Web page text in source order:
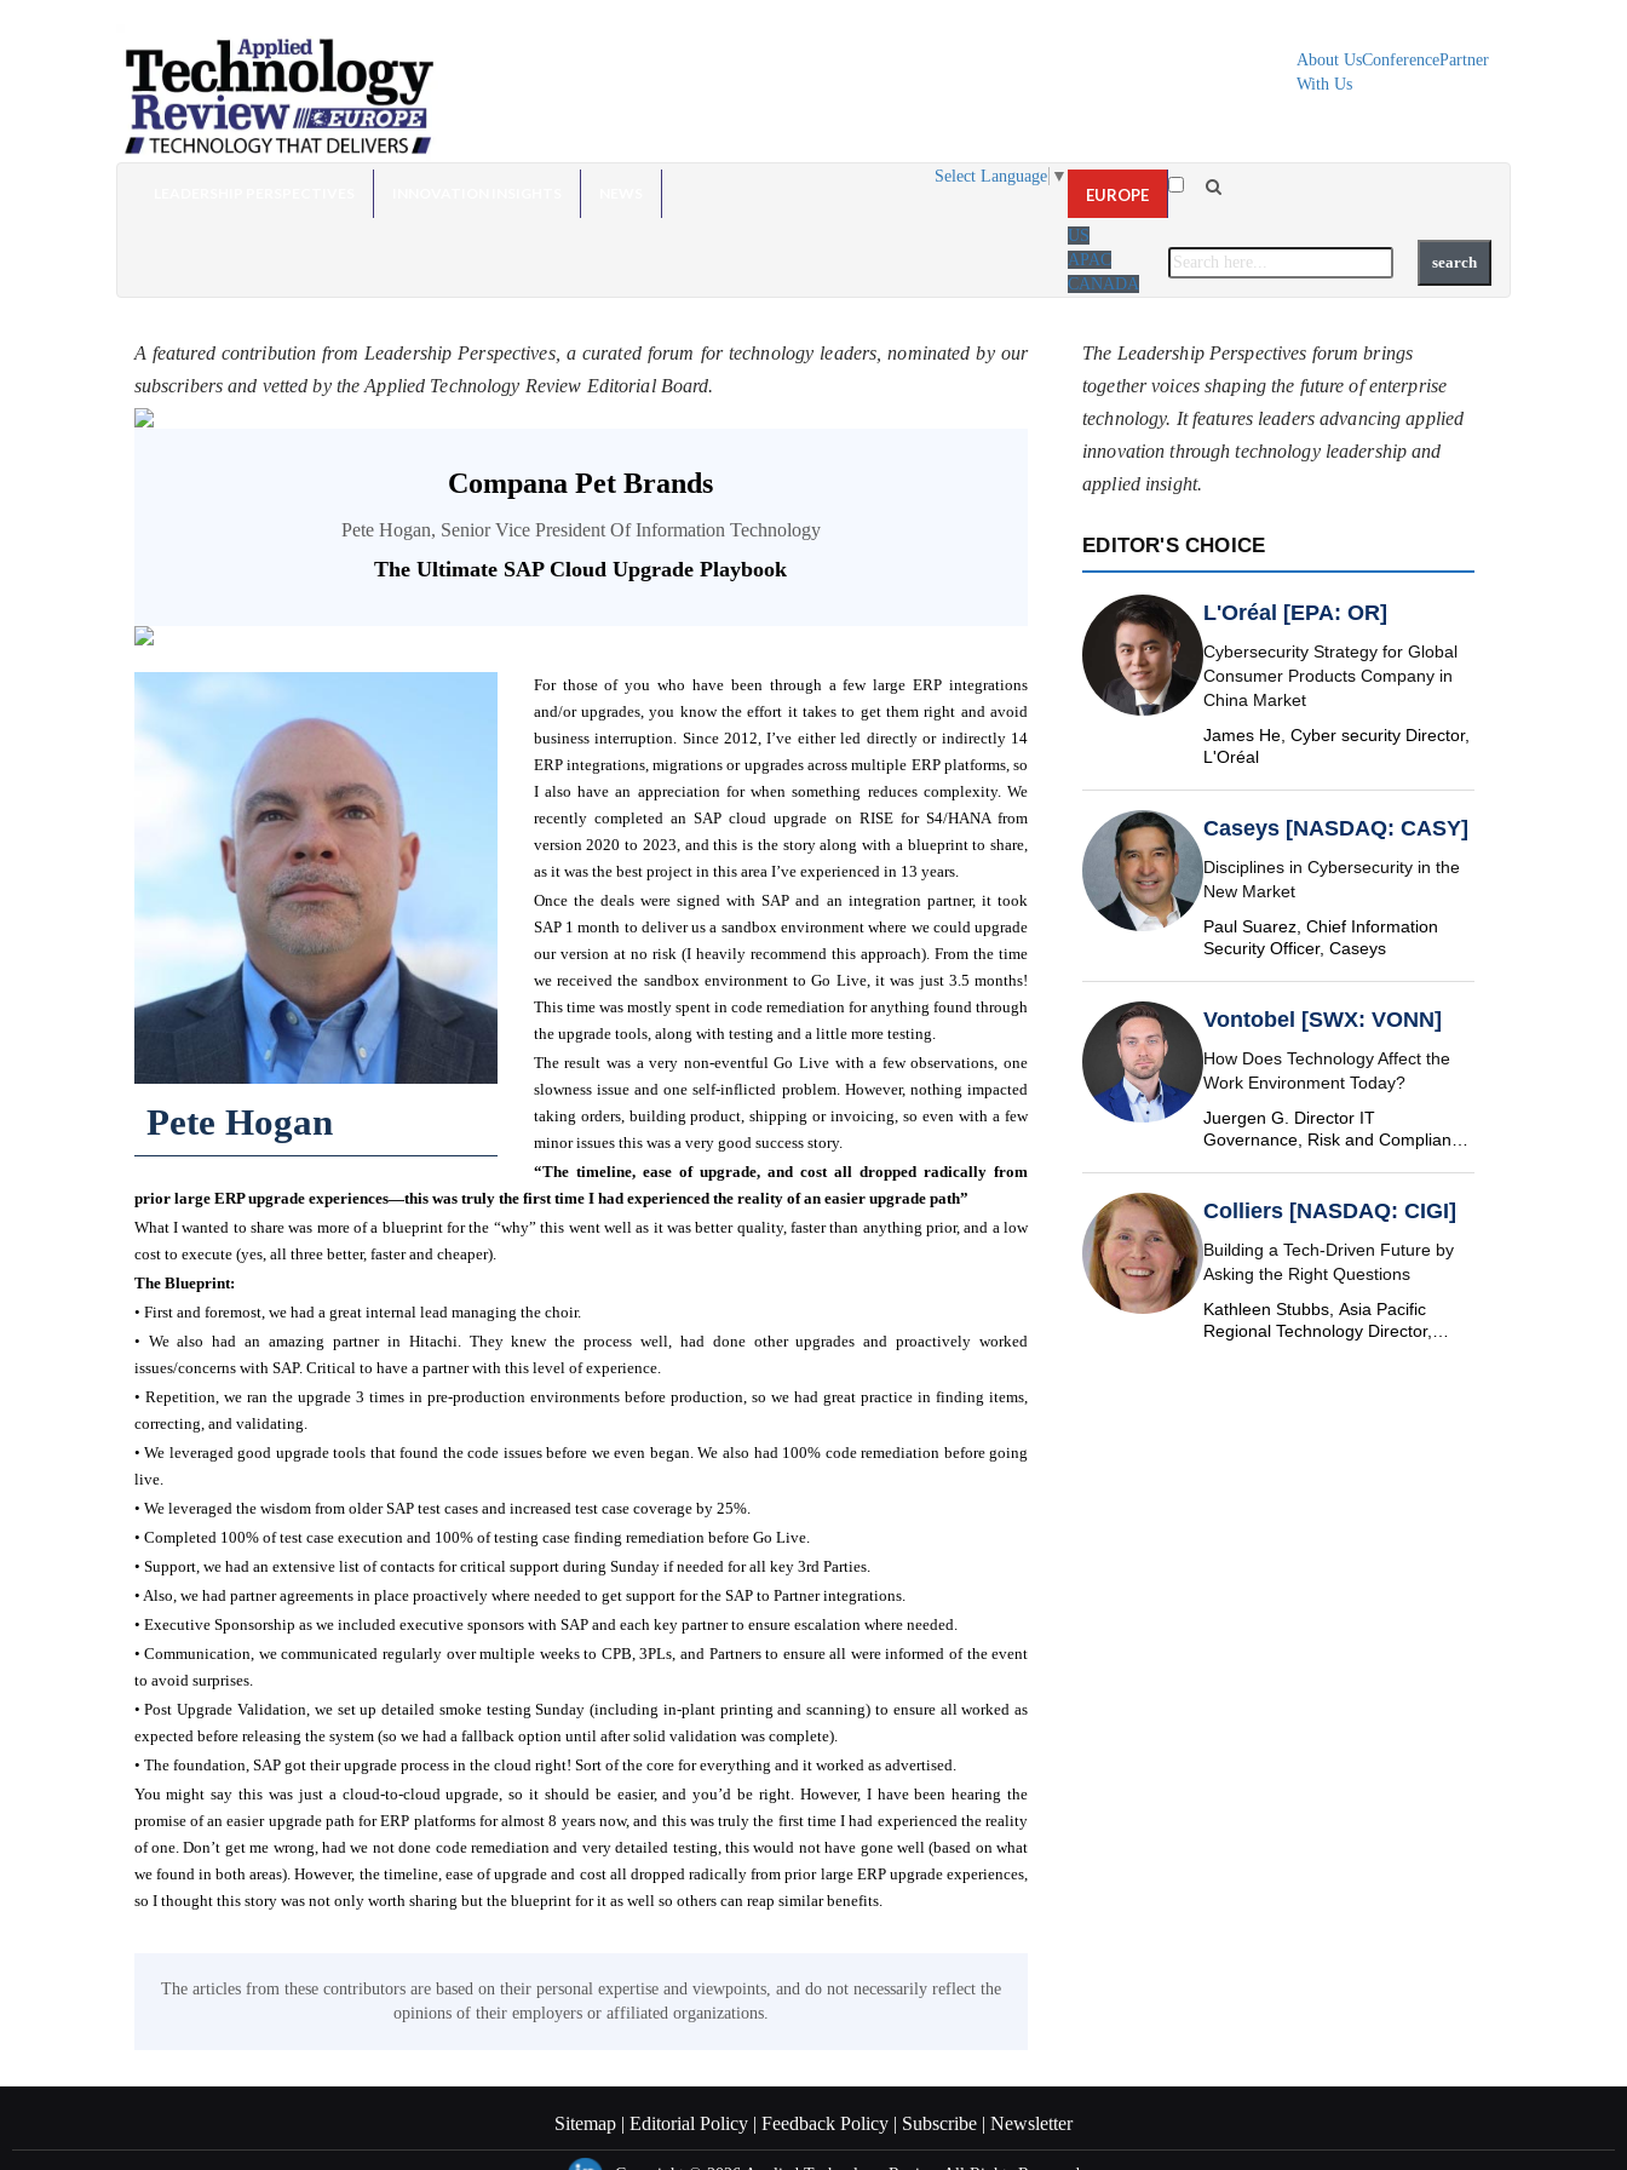
About UsConferencePartner
With Us
Select Language ▼
EUROPE
US
APAC
CANADA
A featured contribution from Leadership Perspectives, a curated forum for technology leaders, nominated by our
subscribers and vetted by the Applied Technology Review Editorial Board.
Compana Pet Brands
Pete Hogan, Senior Vice President Of Information Technology
The Ultimate SAP Cloud Upgrade Playbook
Pete Hogan
For those of you who have been through a few large ERP integrations
and/or upgrades, you know the effort it takes to get them right and avoid
business interruption. Since 2012, I’ve either led directly or indirectly 14
ERP integrations, migrations or upgrades across multiple ERP platforms, so
I also have an appreciation for when something reduces complexity. We
recently completed an SAP cloud upgrade on RISE for S4/HANA from
version 2020 to 2023, and this is the story along with a blueprint to share,
as it was the best project in this area I’ve experienced in 13 years.
Once the deals were signed with SAP and an integration partner, it took
SAP 1 month to deliver us a sandbox environment where we could upgrade
our version at no risk (I heavily recommend this approach). From the time
we received the sandbox environment to Go Live, it was just 3.5 months!
This time was mostly spent in code remediation for anything found through
the upgrade tools, along with testing and a little more testing.
The result was a very non-eventful Go Live with a few observations, one
slowness issue and one self-inflicted problem. However, nothing impacted
taking orders, building product, shipping or invoicing, so even with a few
minor issues this was a very good success story.
“The timeline, ease of upgrade, and cost all dropped radically from
prior large ERP upgrade experiences—this was truly the first time I had experienced the reality of an easier upgrade path”
What I wanted to share was more of a blueprint for the “why” this went well as it was better quality, faster than anything prior, and a low
cost to execute (yes, all three better, faster and cheaper).
The Blueprint:
• First and foremost, we had a great internal lead managing the choir.
• We also had an amazing partner in Hitachi. They knew the process well, had done other upgrades and proactively worked
issues/concerns with SAP. Critical to have a partner with this level of experience.
• Repetition, we ran the upgrade 3 times in pre-production environments before production, so we had great practice in finding items,
correcting, and validating.
• We leveraged good upgrade tools that found the code issues before we even began. We also had 100% code remediation before going
live.
• We leveraged the wisdom from older SAP test cases and increased test case coverage by 25%.
• Completed 100% of test case execution and 100% of testing case finding remediation before Go Live.
• Support, we had an extensive list of contacts for critical support during Sunday if needed for all key 3rd Parties.
• Also, we had partner agreements in place proactively where needed to get support for the SAP to Partner integrations.
• Executive Sponsorship as we included executive sponsors with SAP and each key partner to ensure escalation where needed.
• Communication, we communicated regularly over multiple weeks to CPB, 3PLs, and Partners to ensure all were informed of the event
to avoid surprises.
• Post Upgrade Validation, we set up detailed smoke testing Sunday (including in-plant printing and scanning) to ensure all worked as
expected before releasing the system (so we had a fallback option until after solid validation was complete).
• The foundation, SAP got their upgrade process in the cloud right! Sort of the core for everything and it worked as advertised.
You might say this was just a cloud-to-cloud upgrade, so it should be easier, and you’d be right. However, I have been hearing the
promise of an easier upgrade path for ERP platforms for almost 8 years now, and this was truly the first time I had experienced the reality
of one. Don’t get me wrong, had we not done code remediation and very detailed testing, this would not have gone well (based on what
we found in both areas). However, the timeline, ease of upgrade and cost all dropped radically from prior large ERP upgrade experiences,
so I thought this story was not only worth sharing but the blueprint for it as well so others can reap similar benefits.
The articles from these contributors are based on their personal expertise and viewpoints, and do not necessarily reflect the
opinions of their employers or affiliated organizations.
The Leadership Perspectives forum brings
together voices shaping the future of enterprise
technology. It features leaders advancing applied
innovation through technology leadership and
applied insight.
EDITOR'S CHOICE
L'Oréal [EPA: OR]
Cybersecurity Strategy for Global
Consumer Products Company in
China Market
James He, Cyber security Director,
L'Oréal
Caseys [NASDAQ: CASY]
Disciplines in Cybersecurity in the
New Market
Paul Suarez, Chief Information
Security Officer, Caseys
Vontobel [SWX: VONN]
How Does Technology Affect the
Work Environment Today?
Juergen G. Director IT
Governance, Risk and Compliance
Colliers [NASDAQ: CIGI]
Building a Tech-Driven Future by
Asking the Right Questions
Kathleen Stubbs, Asia Pacific
Regional Technology Director,
Sitemap | Editorial Policy | Feedback Policy | Subscribe | Newsletter